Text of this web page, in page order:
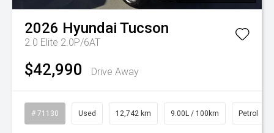
2026 Hyundai Tucson
2.0 Elite 2.0P/6AT
$42,990 Drive Away
# 71130 Used 12,742 km 9.00L / 100km Petrol